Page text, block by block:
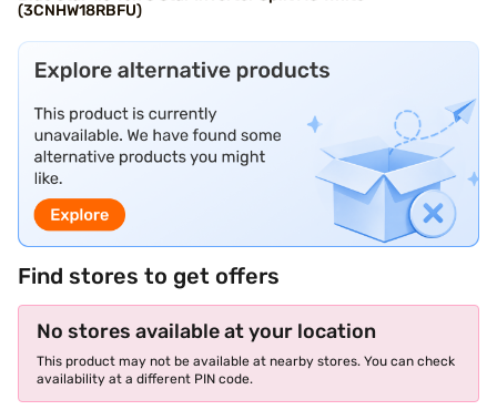
(3CNHW18RBFU)
Find stores to get offers
No stores available at your location
This product may not be available at nearby stores. You can check
availability at a different PIN code.